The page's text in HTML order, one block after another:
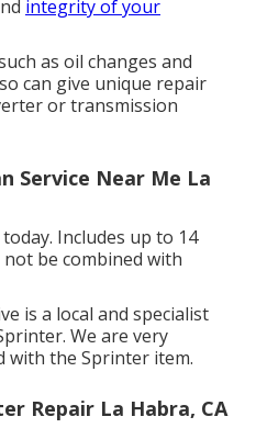
integrity of your
as oil changes and
can give unique repair
or transmission
Service Near Me La
Includes up to 14
not be combined with
is a local and specialist
We are very
with the Sprinter item.
Repair La Habra, CA